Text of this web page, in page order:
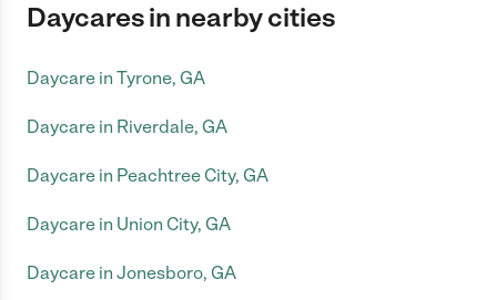
Daycares in nearby cities
Daycare in Tyrone, GA
Daycare in Riverdale, GA
Daycare in Peachtree City, GA
Daycare in Union City, GA
Daycare in Jonesboro, GA